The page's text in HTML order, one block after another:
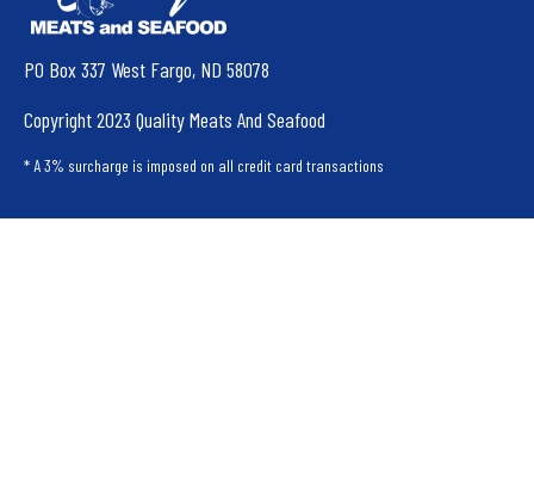
PO Box 337 West Fargo, ND 58078
Copyright 2023 Quality Meats And Seafood
* A 3% surcharge is imposed on all credit card transactions